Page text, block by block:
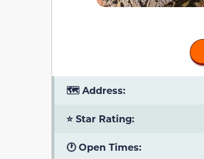
🗺️ Address:
⭐ Star Rating:
🕐 Open Times: